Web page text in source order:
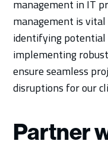
management in IT
management is vital
identifying potential
implementing
ensure seamless
disruptions for our
Partner